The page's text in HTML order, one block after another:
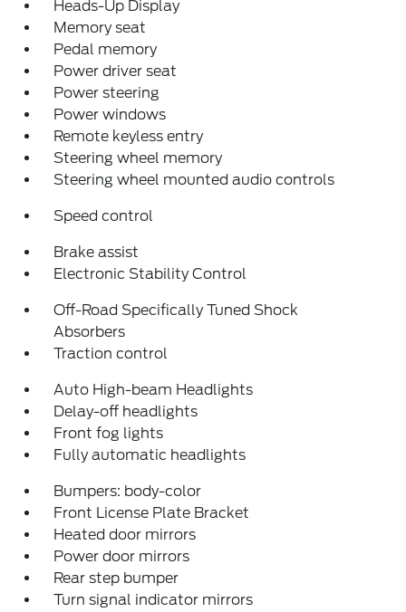
Heads-Up Display
Memory seat
Pedal memory
Power driver seat
Power steering
Power windows
Remote keyless entry
Steering wheel memory
Steering wheel mounted audio controls
Speed control
Brake assist
Electronic Stability Control
Off-Road Specifically Tuned Shock
Absorbers
Traction control
Auto High-beam Headlights
Delay-off headlights
Front fog lights
Fully automatic headlights
Bumpers: body-color
Front License Plate Bracket
Heated door mirrors
Power door mirrors
Rear step bumper
Turn signal indicator mirrors